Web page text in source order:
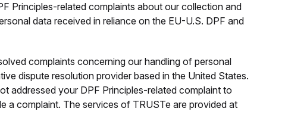
Principles-related complaints about our collection and
data received in reliance on the EU-U.S. DPF and
complaints concerning our handling of personal
dispute resolution provider based in the United States.
addressed your DPF Principles-related complaint to
a complaint. The services of TRUSTe are provided at